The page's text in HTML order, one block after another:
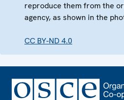
reproduce them from the
agency, as shown in the
CC BY-ND 4.0